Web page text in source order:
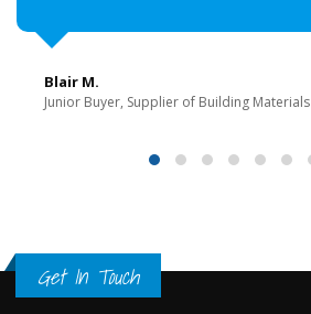
Blair M.
Junior Buyer, Supplier of Building Materials
Get In Touch